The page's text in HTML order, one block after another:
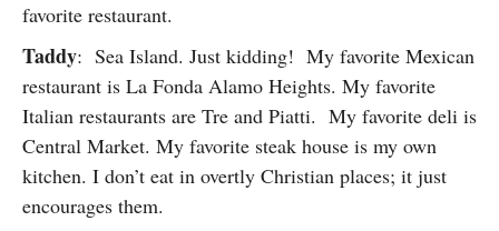
favorite restaurant.
Taddy: Sea Island. Just kidding! My favorite Mexican
restaurant is La Fonda Alamo Heights. My favorite
Italian restaurants are Tre and Piatti. My favorite deli is
Central Market. My favorite steak house is my own
kitchen. I don’t eat in overtly Christian places; it just
encourages them.